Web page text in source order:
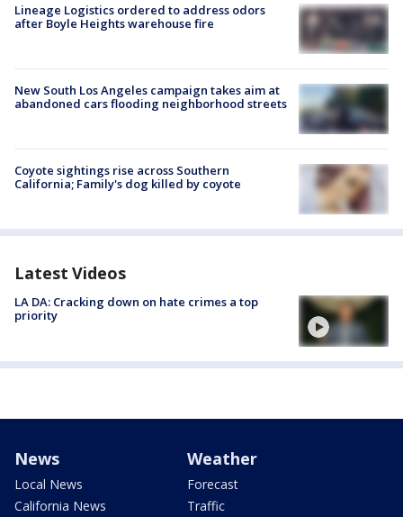
Lineage Logistics ordered to address odors
after Boyle Heights warehouse fire
New South Los Angeles campaign takes aim at
abandoned cars flooding neighborhood streets
Coyote sightings rise across Southern
California; Family's dog killed by coyote
Latest Videos
LA DA: Cracking down on hate crimes a top
priority
News
Local News
California News
Weather
Forecast
Traffic